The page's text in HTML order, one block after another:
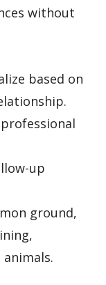
without
based on
up
ground,